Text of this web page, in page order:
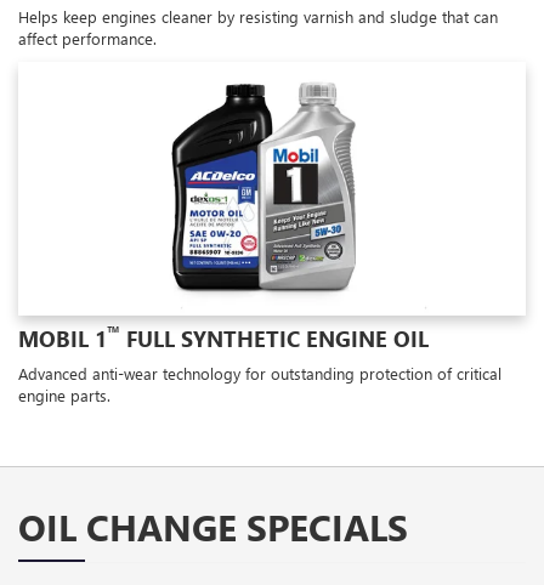
Helps keep engines cleaner by resisting varnish and sludge that can
affect performance.
MOBIL 1™ FULL SYNTHETIC ENGINE OIL
Advanced anti-wear technology for outstanding protection of critical
engine parts.
OIL CHANGE SPECIALS